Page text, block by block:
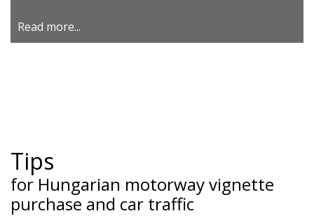
Read more...
Tips
for Hungarian motorway vignette
purchase and car traffic